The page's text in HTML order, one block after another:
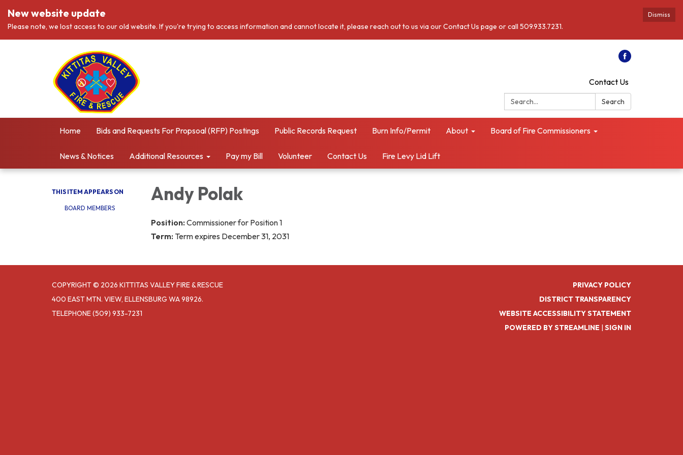
Dismiss
New website update
Please note, we lost access to our old website. If you're trying to access information and cannot locate it, please reach out to us via our Contact Us page or call 509.933.7231.
Contact Us
Search:
Search
Home Bids and Requests For Propsoal (RFP) Postings Public Records Request Burn Info/Permit About Board of Fire Commissioners
News & Notices Additional Resources Pay my Bill Volunteer Contact Us Fire Levy Lid Lift
THIS ITEM APPEARS ON
BOARD MEMBERS
Andy Polak
Position: Commissioner for Position 1
Term: Term expires December 31, 2031
COPYRIGHT © 2026 KITTITAS VALLEY FIRE & RESCUE
400 EAST MTN. VIEW, ELLENSBURG WA 98926.
TELEPHONE(509) 933-7231
PRIVACY POLICY
DISTRICT TRANSPARENCY
WEBSITE ACCESSIBILITY STATEMENT
POWERED BY STREAMLINE | SIGN IN